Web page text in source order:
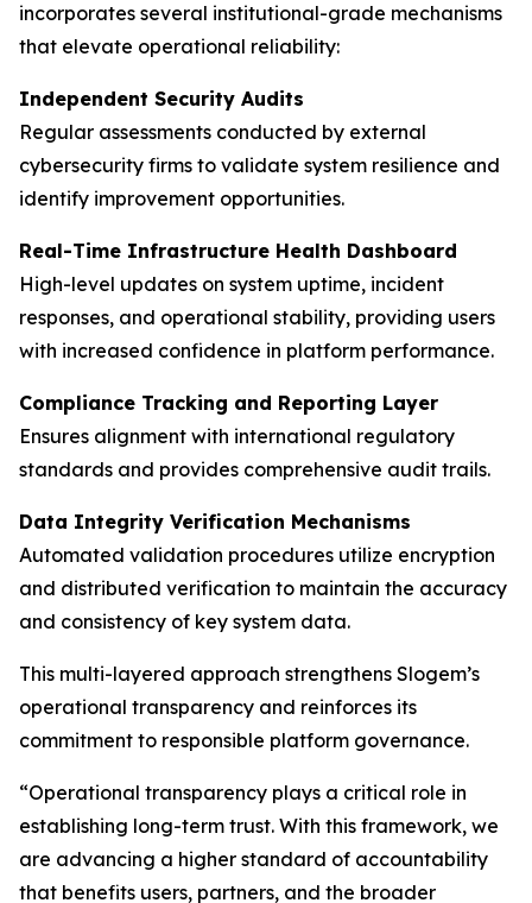
incorporates several institutional-grade mechanisms
that elevate operational reliability:
Independent Security Audits
Regular assessments conducted by external
cybersecurity firms to validate system resilience and
identify improvement opportunities.
Real-Time Infrastructure Health Dashboard
High-level updates on system uptime, incident
responses, and operational stability, providing users
with increased confidence in platform performance.
Compliance Tracking and Reporting Layer
Ensures alignment with international regulatory
standards and provides comprehensive audit trails.
Data Integrity Verification Mechanisms
Automated validation procedures utilize encryption
and distributed verification to maintain the accuracy
and consistency of key system data.
This multi-layered approach strengthens Slogem’s
operational transparency and reinforces its
commitment to responsible platform governance.
“Operational transparency plays a critical role in
establishing long-term trust. With this framework, we
are advancing a higher standard of accountability
that benefits users, partners, and the broader